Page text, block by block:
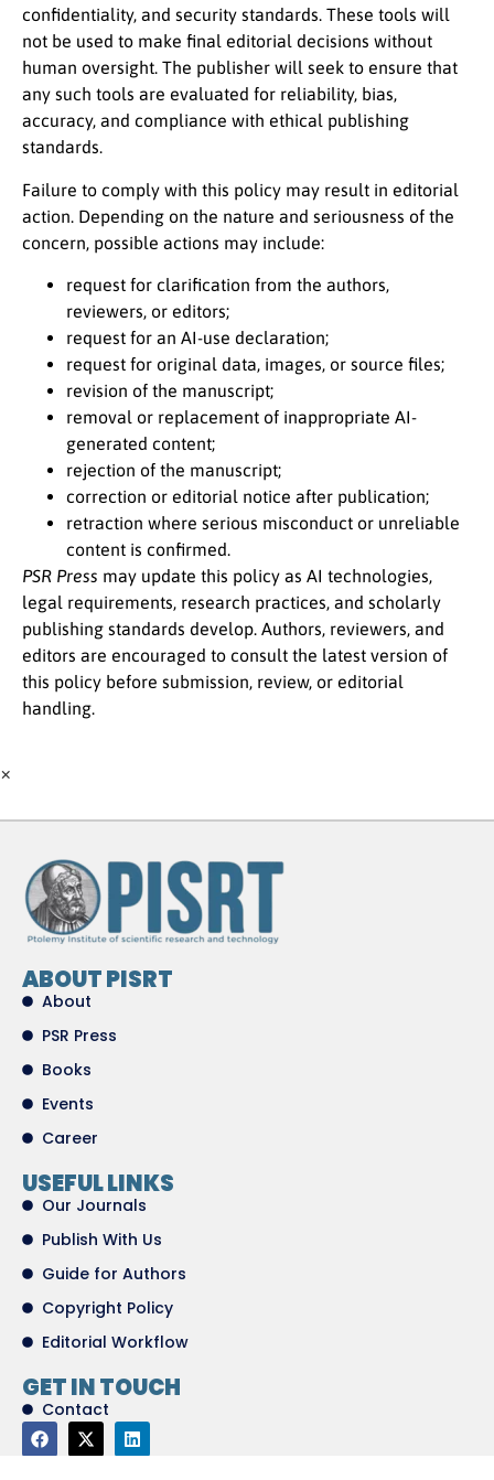
confidentiality, and security standards. These tools will
not be used to make final editorial decisions without
human oversight. The publisher will seek to ensure that
any such tools are evaluated for reliability, bias,
accuracy, and compliance with ethical publishing
standards.
Failure to comply with this policy may result in editorial
action. Depending on the nature and seriousness of the
concern, possible actions may include:
request for clarification from the authors,
reviewers, or editors;
request for an AI-use declaration;
request for original data, images, or source files;
revision of the manuscript;
removal or replacement of inappropriate AI-
generated content;
rejection of the manuscript;
correction or editorial notice after publication;
retraction where serious misconduct or unreliable
content is confirmed.
PSR Press may update this policy as AI technologies,
legal requirements, research practices, and scholarly
publishing standards develop. Authors, reviewers, and
editors are encouraged to consult the latest version of
this policy before submission, review, or editorial
handling.
×
ABOUT PISRT
About
PSR Press
Books
Events
Career
USEFUL LINKS
Our Journals
Publish With Us
Guide for Authors
Copyright Policy
Editorial Workflow
GET IN TOUCH
Contact